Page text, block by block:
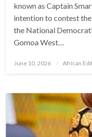
known as Captain
intention to contest
the National
Gomoa West…
Posted
June 10, 2026 African